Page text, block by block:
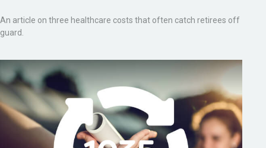
An article on three healthcare costs that often catch retirees off
guard.